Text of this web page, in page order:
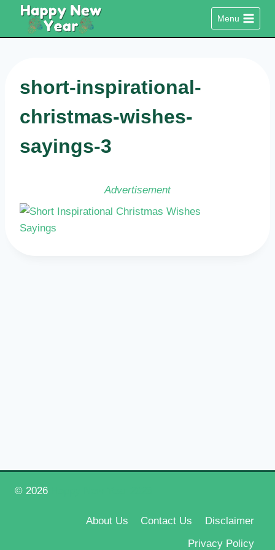
content
Menu
short-inspirational-
christmas-wishes-
sayings-3
Advertisement
© 2026
About Us Contact Us
Disclaimer
Privacy Policy